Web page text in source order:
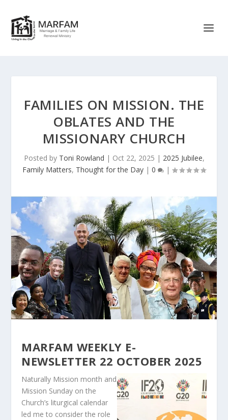
FAMILIES ON MISSION. THE
OBLATES AND THE
MISSIONARY CHURCH
Posted by Toni Rowland | Oct 22, 2025 | 2025 Jubilee,
Family Matters, Thought for the Day | 0 |
MARFAM WEEKLY E-
NEWSLETTER 22 OCTOBER 2025
Naturally Mission month and
Mission Sunday on the
Church’s liturgical calendar
led me to consider the role